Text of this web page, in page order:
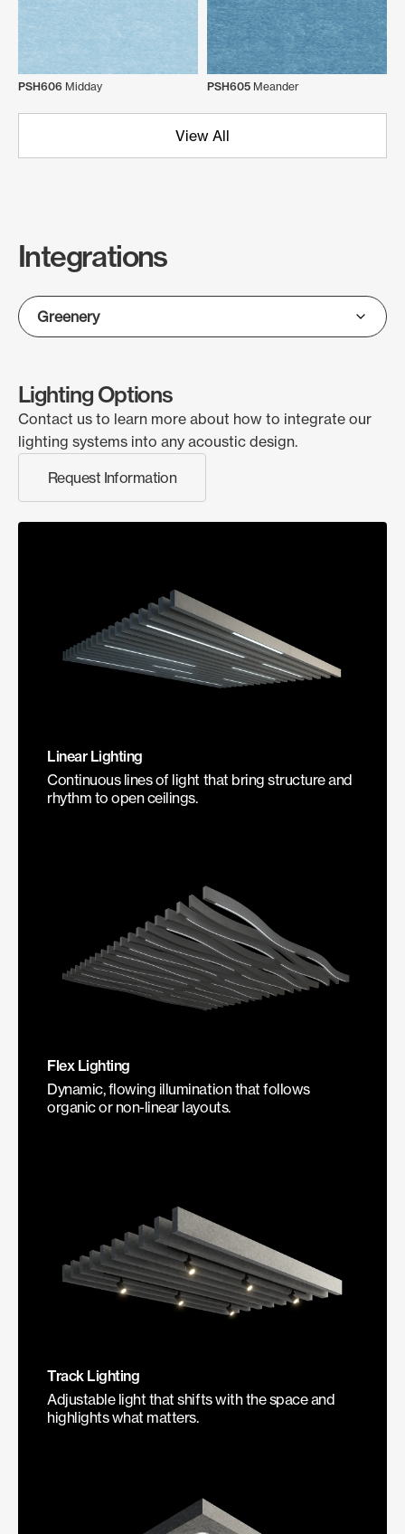
PSH606 Midday PSH605 Meander
View All
Integrations
Lighting Options
Contact us to learn more about how to integrate our
lighting systems into any acoustic design.
Request Information
Linear Lighting
Continuous lines of light that bring structure and
rhythm to open ceilings.
Flex Lighting
Dynamic, flowing illumination that follows
organic or non-linear layouts.
Track Lighting
Adjustable light that shifts with the space and
highlights what matters.